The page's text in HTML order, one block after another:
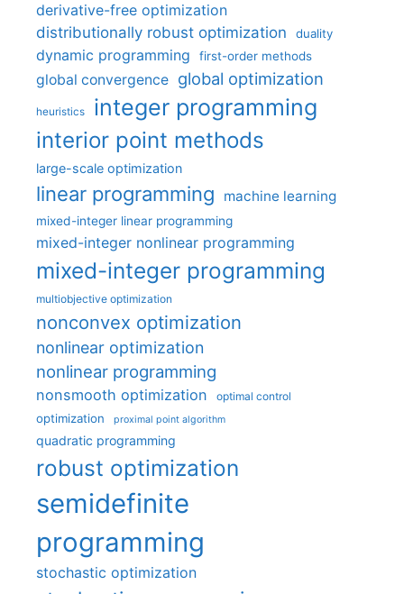
derivative-free optimization
distributionally robust optimization
duality
dynamic programming first-order methods
global convergence global optimization
heuristics integer programming
interior point methods
large-scale optimization
linear programming machine learning
mixed-integer linear programming
mixed-integer nonlinear programming
mixed-integer programming
multiobjective optimization
nonconvex optimization
nonlinear optimization
nonlinear programming
nonsmooth optimization optimal control
optimization proximal point algorithm
quadratic programming
robust optimization
semidefinite
programming
stochastic optimization